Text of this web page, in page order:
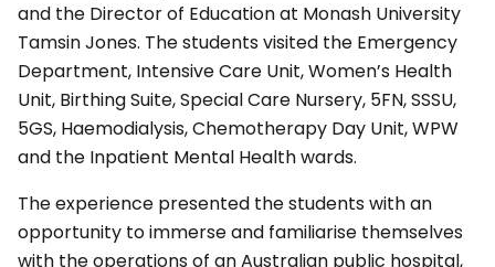
and the Director of Education at Monash University
Tamsin Jones. The students visited the Emergency
Department, Intensive Care Unit, Women’s Health
Unit, Birthing Suite, Special Care Nursery, 5FN, SSSU,
5GS, Haemodialysis, Chemotherapy Day Unit, WPW
and the Inpatient Mental Health wards.
The experience presented the students with an
opportunity to immerse and familiarise themselves
with the operations of an Australian public hospital,